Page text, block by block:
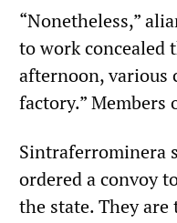
“Nonetheless,”
to work concealed
afternoon, various
factory.”
Sintraferrominera
ordered a convoy
the state. They